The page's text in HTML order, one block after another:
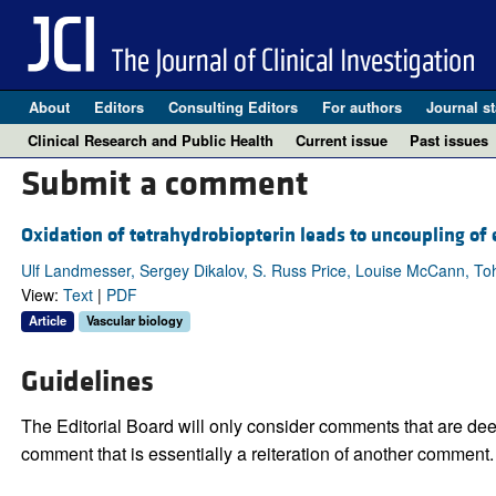
About Editors Consulting Editors For authors Journal
Clinical Research and Public Health
Current issue Past issues
Submit a comment
Oxidation of tetrahydrobiopterin leads to uncoupling
Ulf Landmesser, Sergey Dikalov, S. Russ Price, Louise McCann,
View: Text| PDF
Article Vascular biology
Guidelines
The Editorial Board will only consider comments that are
comment that is essentially a reiteration of another comment.